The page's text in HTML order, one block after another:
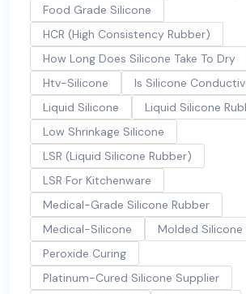
Food Grade Silicone
HCR (High Consistency Rubber)
How Long Does Silicone Take To Dry
Htv-Silicone
Is Silicone
Liquid Silicone
Liquid Silicone
Low Shrinkage Silicone
LSR (Liquid Silicone Rubber)
LSR For Kitchenware
Medical-Grade Silicone Rubber
Medical-Silicone
Molded Silicone
Peroxide Curing
Platinum-Cured Silicone Supplier